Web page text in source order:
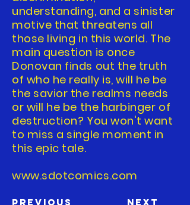
understanding, and a sinister
motive that threatens all
those living in this world. The
main question is once
Donovan finds out the truth
of who he really is, will he be
the savior the realms needs
or will he be the harbinger of
destruction? You won't want
to miss a single moment in
this epic tale.
www.sdotcomics.com
Previous Next